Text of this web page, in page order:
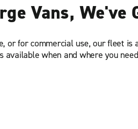
Vans, We've
or for commercial use, our fleet
available when and where you